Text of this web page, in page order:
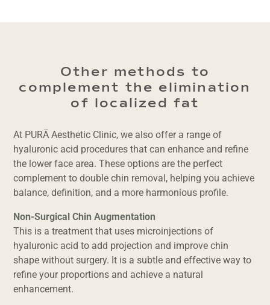
Other methods to
complement the elimination
of localized fat
At PURÄ Aesthetic Clinic, we also offer a range of
hyaluronic acid procedures that can enhance and refine
the lower face area. These options are the perfect
complement to double chin removal, helping you achieve
balance, definition, and a more harmonious profile.
Non-Surgical Chin Augmentation
This is a treatment that uses microinjections of
hyaluronic acid to add projection and improve chin
shape without surgery. It is a subtle and effective way to
refine your proportions and achieve a natural
enhancement.